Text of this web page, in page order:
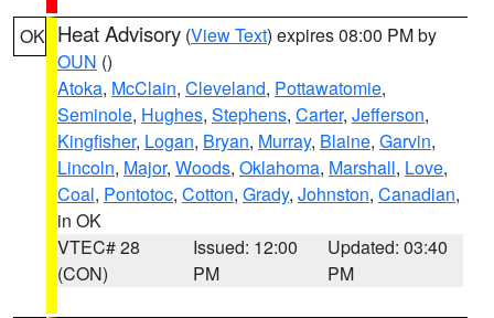
OK Heat Advisory (View Text) expires 08:00 PM by
OUN ()
Atoka, McClain, Cleveland, Pottawatomie,
Seminole, Hughes, Stephens, Carter, Jefferson,
Kingfisher, Logan, Bryan, Murray, Blaine, Garvin,
Lincoln, Major, Woods, Oklahoma, Marshall, Love,
Coal, Pontotoc, Cotton, Grady, Johnston, Canadian,
in OK
VTEC# 28
(CON)
Issued: 12:00
PM
Updated: 03:40
PM